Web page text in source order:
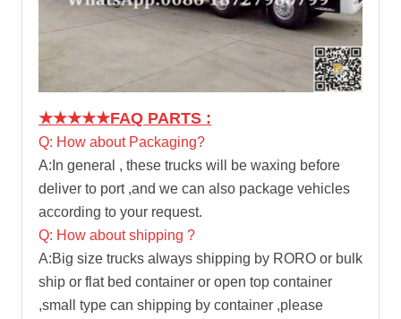
★★★★★FAQ PARTS :
Q: How about Packaging?
A:In general , these trucks will be waxing before
deliver to port ,and we can also package vehicles
according to your request.
Q: How about shipping ?
A:Big size trucks always shipping by RORO or bulk
ship or flat bed container or open top container
,small type can shipping by container ,please